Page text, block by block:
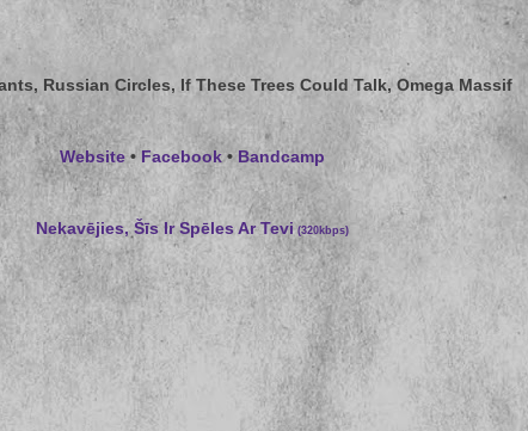
Russian Circles, If These Trees Could Talk, Omega Massif
Website • Facebook• Bandcamp
Nekavējies, Šīs Ir Spēles Ar Tevi(320kbps)